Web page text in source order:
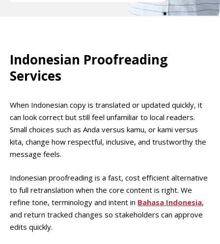
Indonesian Proofreading
Services
When Indonesian copy is translated or updated quickly, it
can look correct but still feel unfamiliar to local readers.
Small choices such as Anda versus kamu, or kami versus
kita, change how respectful, inclusive, and trustworthy the
message feels.
Indonesian proofreading is a fast, cost efficient alternative
to full retranslation when the core content is right. We
refine tone, terminology and intent in Bahasa Indonesia,
and return tracked changes so stakeholders can approve
edits quickly.